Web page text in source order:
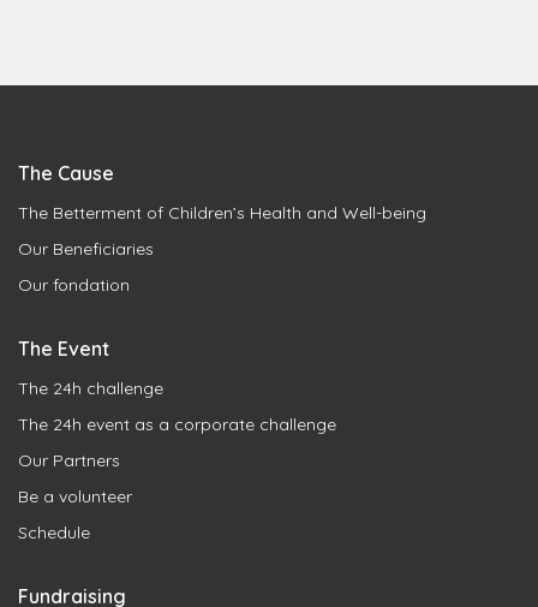
The Cause
The Betterment of Children’s Health and Well-being
Our Beneficiaries
Our fondation
The Event
The 24h challenge
The 24h event as a corporate challenge
Our Partners
Be a volunteer
Schedule
Fundraising